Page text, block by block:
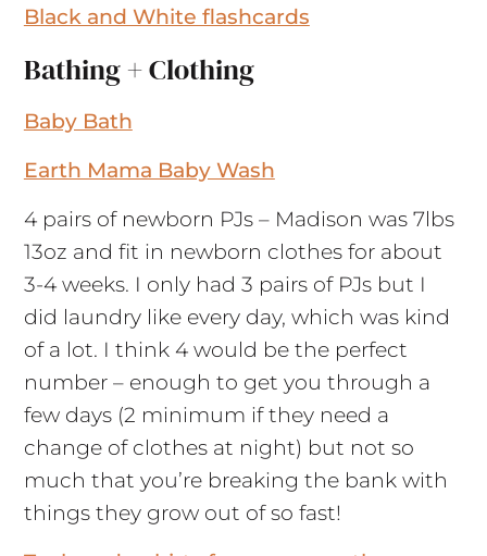
Black and White flashcards
Bathing + Clothing
Baby Bath
Earth Mama Baby Wash
4 pairs of newborn PJs – Madison was 7lbs
13oz and fit in newborn clothes for about
3-4 weeks. I only had 3 pairs of PJs but I
did laundry like every day, which was kind
of a lot. I think 4 would be the perfect
number – enough to get you through a
few days (2 minimum if they need a
change of clothes at night) but not so
much that you’re breaking the bank with
things they grow out of so fast!